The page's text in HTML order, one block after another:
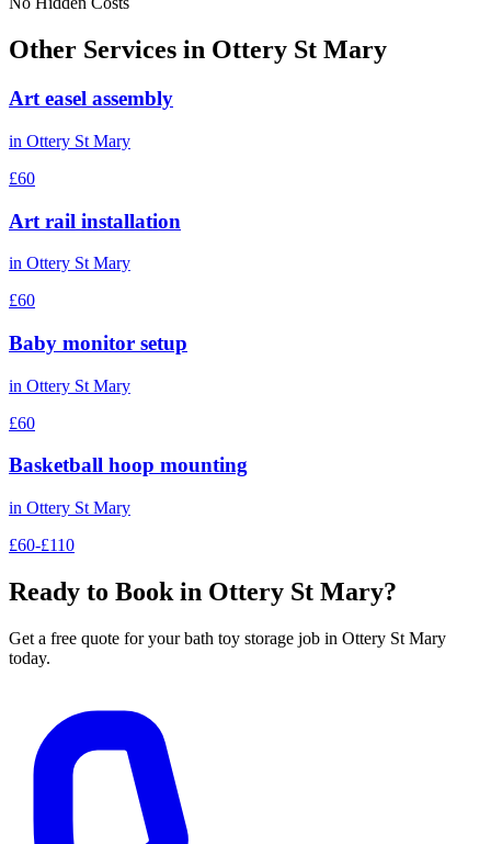
Other Services in Ottery St Mary
Art easel assembly
in Ottery St Mary
£60
Art rail installation
in Ottery St Mary
£60
Baby monitor setup
in Ottery St Mary
£60
Basketball hoop mounting
in Ottery St Mary
£60-£110
Ready to Book in Ottery St Mary?
Get a free quote for yourbath toy storage job in Ottery St Mary
today.